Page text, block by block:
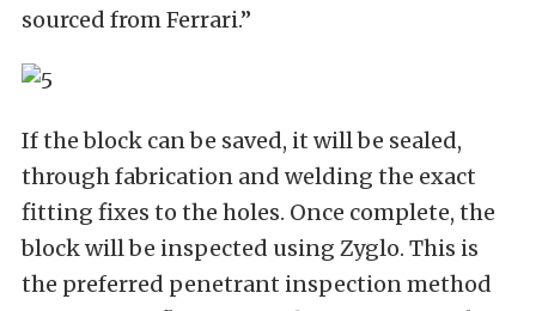
sourced from Ferrari.”
If the block can be saved, it will be sealed,
through fabrication and welding the exact
fitting fixes to the holes. Once complete, the
block will be inspected using Zyglo. This is
the preferred penetrant inspection method